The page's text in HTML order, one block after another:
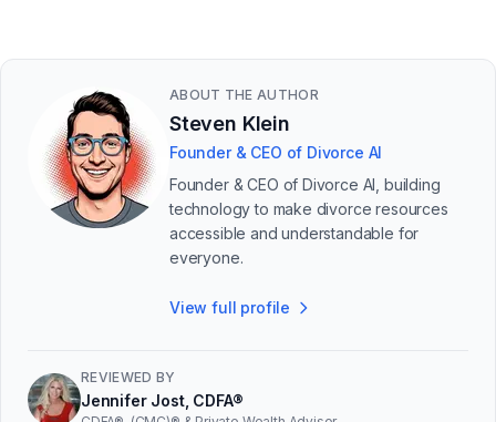
ABOUT THE AUTHOR
Steven Klein
Founder & CEO of Divorce AI
Founder & CEO of Divorce AI, building
technology to make divorce resources
accessible and understandable for
everyone.
View full profile
REVIEWED BY
Jennifer Jost, CDFA®